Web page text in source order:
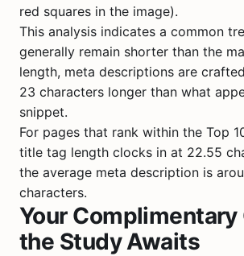
red squares in the image).
This analysis indicates a common
generally remain shorter than the
length, meta descriptions are
23 characters longer than what
snippet.
For pages that rank within the Top
title tag length clocks in at 22.55
the average meta description is
characters.
Your Complimentary
the Study Awaits